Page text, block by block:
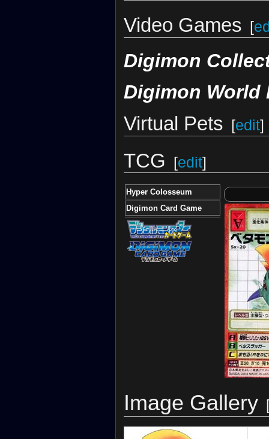
Video Games [
Digimon
Digimon World
Virtual Pets [edit]
TCG [edit]
Hyper Colosseum
Digimon Card Game
Image Gallery